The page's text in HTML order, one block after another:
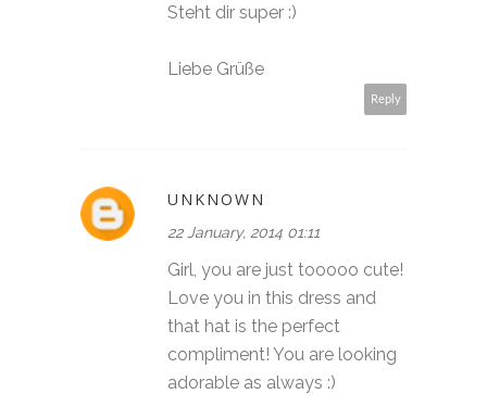
Steht dir super :)
Liebe Grüße
Reply
UNKNOWN
22 January, 2014 01:11
Girl, you are just tooooo cute!
Love you in this dress and
that hat is the perfect
compliment! You are looking
adorable as always :)